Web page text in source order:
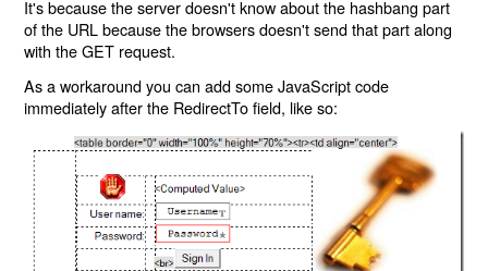
It's because the server doesn't know about the hashbang part
of the URL because the browsers doesn't send that part along
with the GET request.
As a workaround you can add some JavaScript code
immediately after the RedirectTo field, like so: